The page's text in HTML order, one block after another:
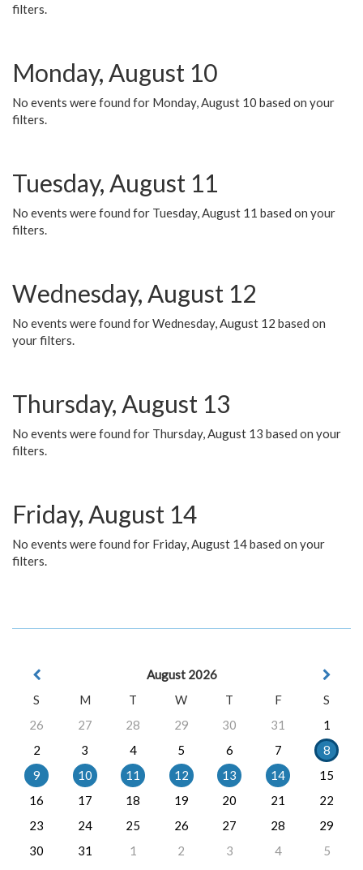
filters.
Monday, August 10
No events were found for Monday, August 10 based on your
filters.
Tuesday, August 11
No events were found for Tuesday, August 11 based on your
filters.
Wednesday, August 12
No events were found for Wednesday, August 12 based on
your filters.
Thursday, August 13
No events were found for Thursday, August 13 based on your
filters.
Friday, August 14
No events were found for Friday, August 14 based on your
filters.
August 2026
S
M T W T F
S
26
27 28 29 30 31
1
2
3 4 5 6 7
8
9
10 11 12 13 14
15
16
17 18 19 20 21
22
23
24 25 26 27 28
29
30
31 1 2 3 4 5